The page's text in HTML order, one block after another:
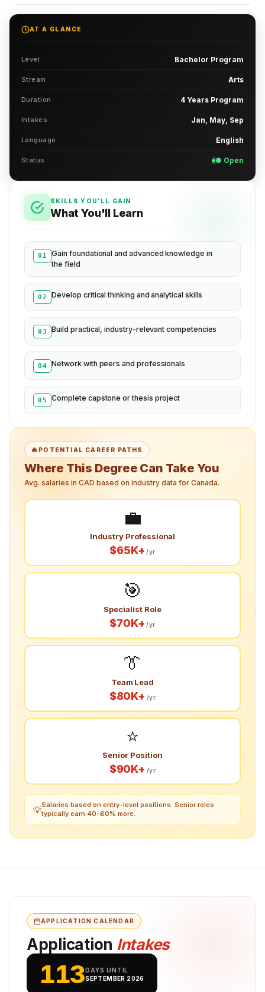
AT A GLANCE
Level Bachelor Program
Stream Arts
Duration 4 Years Program
Intakes Jan, May, Sep
Language English
Status ● Open
SKILLS YOU'LL GAIN
What You'll Learn
01
Gain foundational and advanced knowledge in
the field
02 Develop critical thinking and analytical skills
03 Build practical, industry-relevant competencies
04 Network with peers and professionals
05 Complete capstone or thesis project
🔥POTENTIAL CAREER PATHS
Where This Degree Can Take You
Avg. salaries in CAD based on industry data for Canada.
💼
Industry Professional
$65K+ /yr
🎯
Specialist Role
$70K+ /yr
👔
Team Lead
$80K+ /yr
⭐
Senior Position
$90K+ /yr
💡Salaries based on entry-level positions. Senior roles
typically earn 40-60% more.
APPLICATION CALENDAR
Application Intakes
113DAYS UNTIL
SEPTEMBER 2026